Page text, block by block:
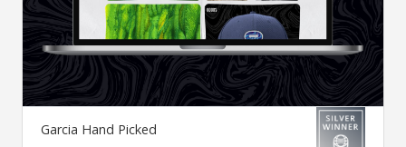
Garcia Hand Picked